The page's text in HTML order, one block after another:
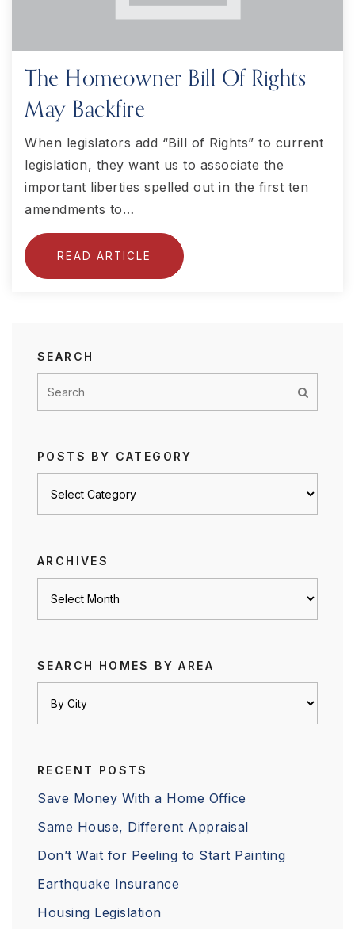
The Homeowner Bill Of Rights
May Backfire
When legislators add “Bill of Rights” to current
legislation, they want us to associate the
important liberties spelled out in the first ten
amendments to…
READ ARTICLE
SEARCH
POSTS BY CATEGORY
ARCHIVES
SEARCH HOMES BY AREA
RECENT POSTS
Save Money With a Home Office
Same House, Different Appraisal
Don’t Wait for Peeling to Start Painting
Earthquake Insurance
Housing Legislation